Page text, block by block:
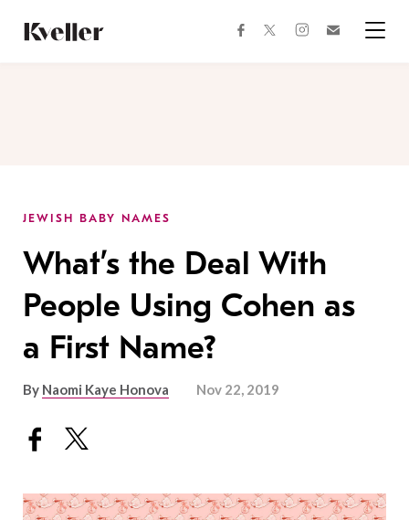
Content
Footer
facebooktwitterinstagram
JEWISH BABY NAMES
What’s the Deal With
People Using Cohen as
a First Name?
By Naomi Kaye Honova Nov 22, 2019